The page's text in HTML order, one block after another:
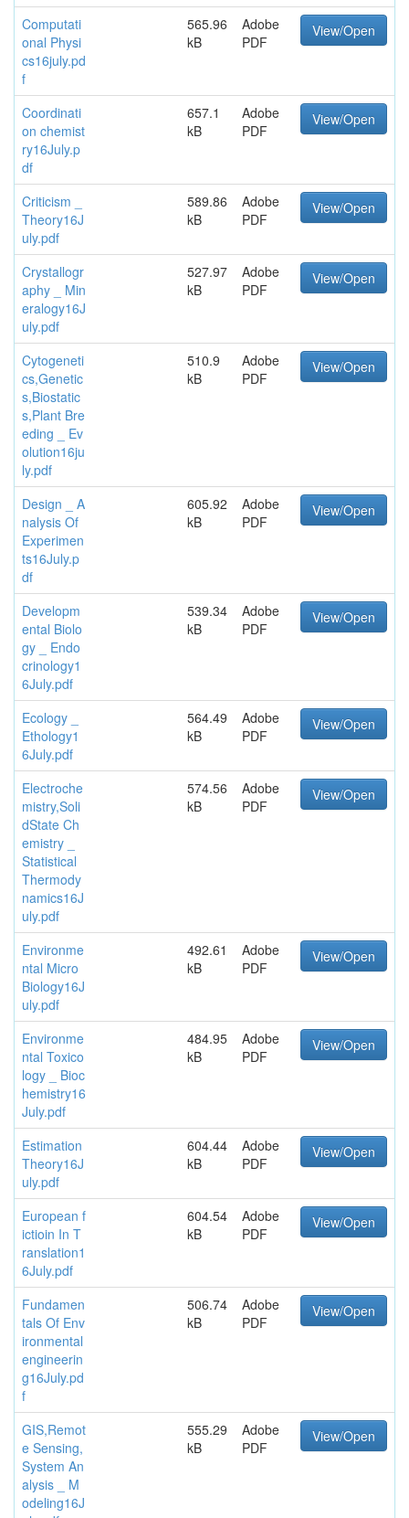
Computati
onal Physi
cs16july.pd
f
565.96
kB
Adobe
PDF
View/Open
Coordinati
on chemist
ry16July.p
df
657.1
kB
Adobe
PDF
View/Open
Criticism _
Theory16J
uly.pdf
589.86
kB
Adobe
PDF
View/Open
Crystallogr
aphy _ Min
eralogy16J
uly.pdf
527.97
kB
Adobe
PDF
View/Open
Cytogeneti
cs,Genetic
s,Biostatic
s,Plant Bre
eding _ Ev
olution16ju
ly.pdf
510.9
kB
Adobe
PDF
View/Open
Design _ A
nalysis Of
Experimen
ts16July.p
df
605.92
kB
Adobe
PDF
View/Open
Developm
ental Biolo
gy _ Endo
crinology1
6July.pdf
539.34
kB
Adobe
PDF
View/Open
Ecology _
Ethology1
6July.pdf
564.49
kB
Adobe
PDF
View/Open
Electroche
mistry,Soli
dState Ch
emistry _
Statistical
Thermody
namics16J
uly.pdf
574.56
kB
Adobe
PDF
View/Open
Environme
ntal Micro
Biology16J
uly.pdf
492.61
kB
Adobe
PDF
View/Open
Environme
ntal Toxico
logy _ Bioc
hemistry16
July.pdf
484.95
kB
Adobe
PDF
View/Open
Estimation
Theory16J
uly.pdf
604.44
kB
Adobe
PDF
View/Open
European f
ictioin In T
ranslation1
6July.pdf
604.54
kB
Adobe
PDF
View/Open
Fundamen
tals Of Env
ironmental
engineerin
g16July.pd
f
506.74
kB
Adobe
PDF
View/Open
GIS,Remot
e Sensing,
System An
alysis _ M
odeling16J
555.29
kB
Adobe
PDF
View/Open